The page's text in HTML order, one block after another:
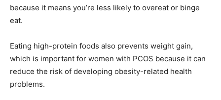
because it means you’re less likely to overeat or binge
eat.
Eating high-protein foods also prevents weight gain,
which is important for women with PCOS because it can
reduce the risk of developing obesity-related health
problems.